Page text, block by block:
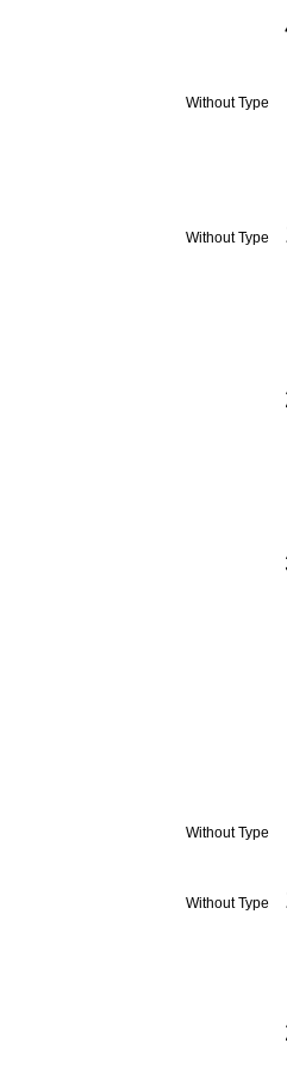
Without Type
Without Type
Without Type
Without Type